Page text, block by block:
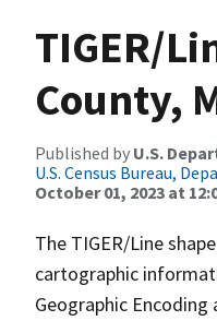
TIGER/
County,
Published by U.S.
U.S. Census Bureau,
October 01, 2023 at
The TIGER/Line
cartographic
Geographic Encoding